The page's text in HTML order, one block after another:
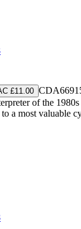
£11.00
of the
a most valuable